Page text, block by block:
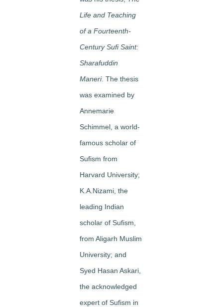
Life and Teaching
of a Fourteenth-
Century Sufi Saint:
Sharafuddin
Maneri. The thesis
was examined by
Annemarie
Schimmel, a world-
famous scholar of
Sufism from
Harvard University;
K.A.Nizami, the
leading Indian
scholar of Sufism,
from Aligarh Muslim
University; and
Syed Hasan Askari,
the acknowledged
expert of Sufism in